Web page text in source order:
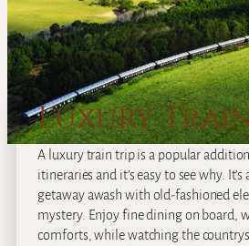
Luxury
A luxury train trip is a popular
itineraries and it’s easy to see why.
getaway awash with old-fashioned
mystery. Enjoy fine dining on board,
comforts, while watching the